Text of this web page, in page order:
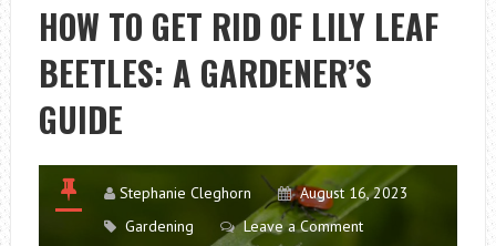
HOW TO GET RID OF LILY LEAF
BEETLES: A GARDENER’S
GUIDE
Stephanie Cleghorn
August 16, 2023
Gardening
Leave a Comment